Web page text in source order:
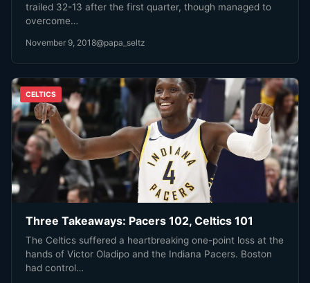
trailed 32-13 after the first quarter, though managed to
overcome…
November 9, 2018@papa_seltz
CELTICS
Three Takeaways: Pacers 102, Celtics 101
The Celtics suffered a heartbreaking one-point loss at the
hands of Victor Oladipo and the Indiana Pacers. Boston
had control…